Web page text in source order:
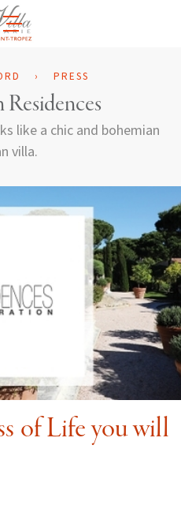
› PRESS
like a chic and bohemian
villa.
of Life you will